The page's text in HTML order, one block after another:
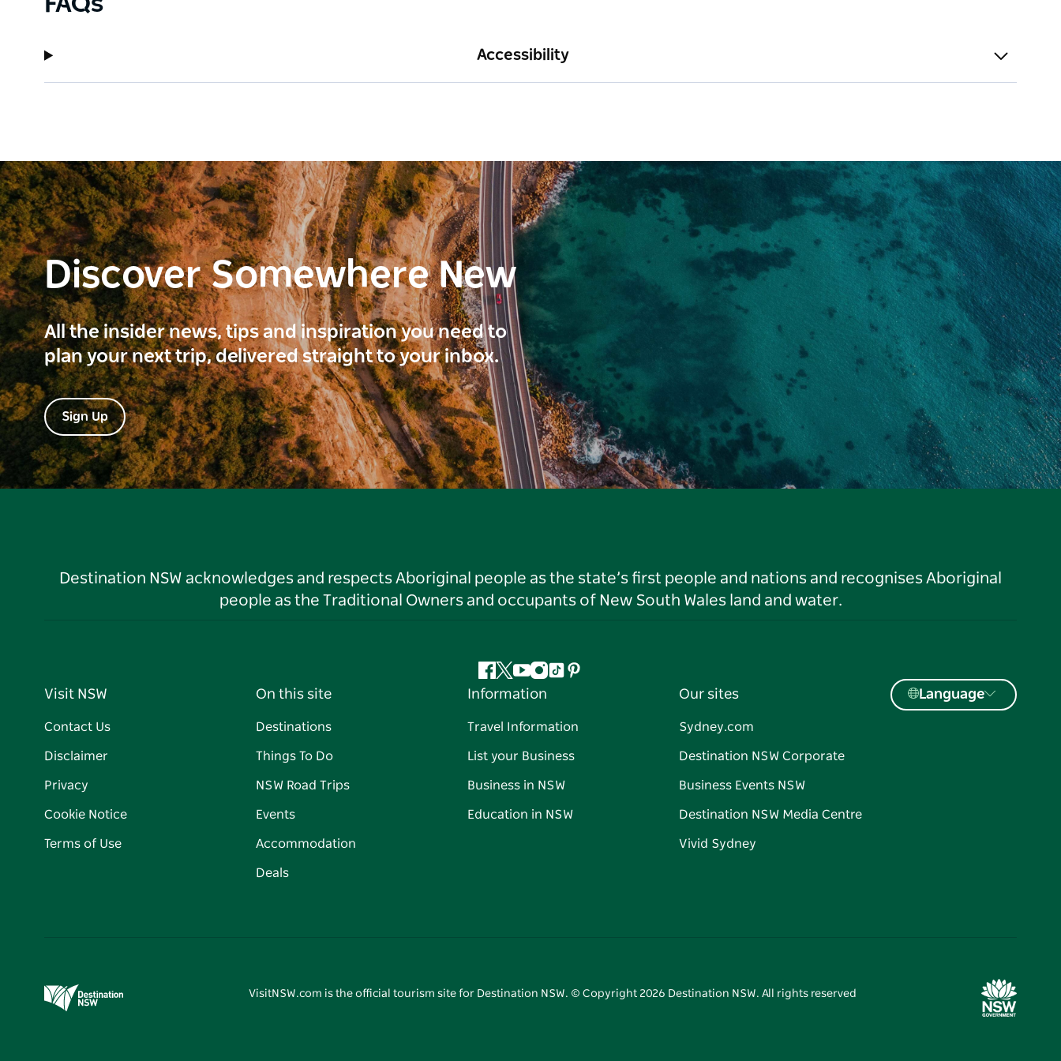
Accessibility
Discover Somewhere New
All the insider news, tips and inspiration you need to
plan your next trip, delivered straight to your inbox.
Sign Up
Destination NSW acknowledges and respects Aboriginal people as the state’s first people and nations and recognises Aboriginal
people as the Traditional Owners and occupants of New South Wales land and water.
Facebook
Twitter
YouTube
Instagram
TiktokPinterest
Visit NSW
Contact Us
Disclaimer
Privacy
Cookie Notice
Terms of Use
On this site
Destinations
Things To Do
NSW Road Trips
Events
Accommodation
Deals
Information
Travel Information
List your Business
Business in NSW
Education in NSW
Our sites
Sydney.com
Destination NSW Corporate
Business Events NSW
Destination NSW Media Centre
Vivid Sydney
Language
VisitNSW.com is the official tourism site for Destination NSW. © Copyright 2026 Destination NSW. All rights reserved